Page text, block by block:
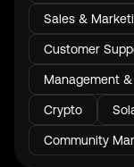
Sales &
Customer
Management
Crypto
Community